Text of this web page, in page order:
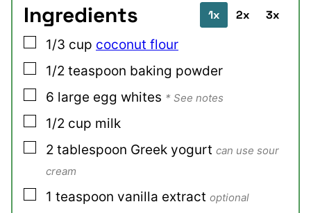
Ingredients
1x 2x 3x
▢
1/3 cup coconut flour
▢
1/2 teaspoon baking powder
▢
6 large egg whites * See notes
▢
1/2 cup milk
▢
2 tablespoon Greek yogurt can use sour
cream
▢
1 teaspoon vanilla extract optional